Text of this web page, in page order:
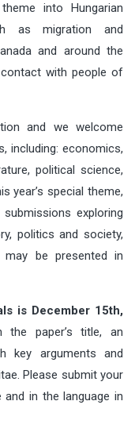
into Hungarian
as migration and
and around the
with people of
and we welcome
including: economics,
political science,
year’s special theme,
exploring
politics and society,
may be presented in
is December 15th,
the paper’s title, an
key arguments and
Please submit your
in the language in